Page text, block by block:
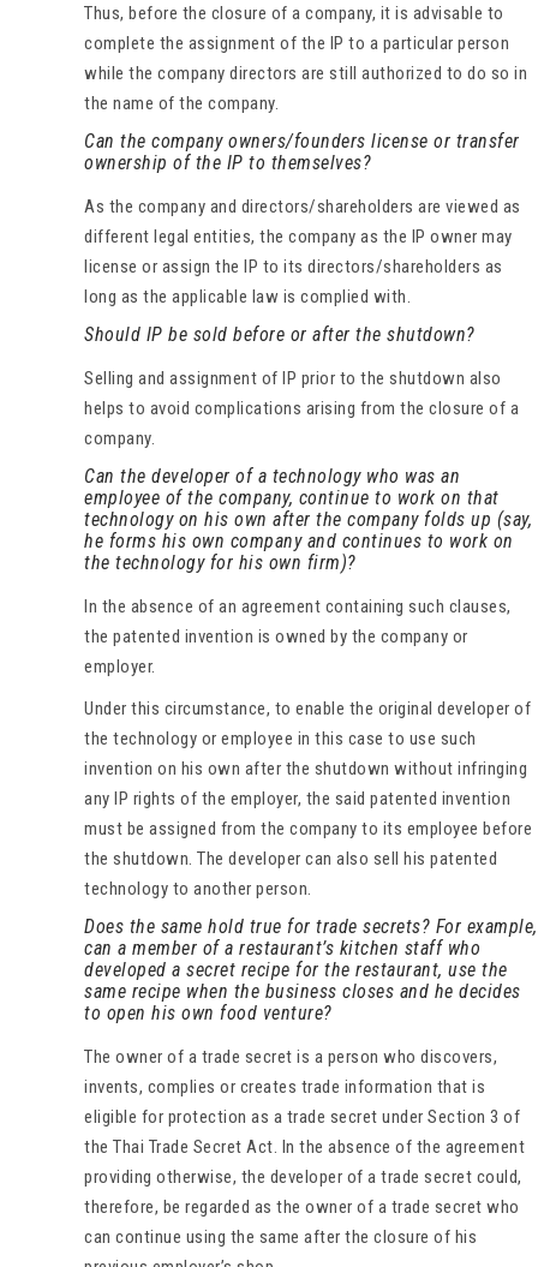
Thus, before the closure of a company, it is advisable to
complete the assignment of the IP to a particular person
while the company directors are still authorized to do so in
the name of the company.
Can the company owners/founders license or transfer
ownership of the IP to themselves?
As the company and directors/shareholders are viewed as
different legal entities, the company as the IP owner may
license or assign the IP to its directors/shareholders as
long as the applicable law is complied with.
Should IP be sold before or after the shutdown?
Selling and assignment of IP prior to the shutdown also
helps to avoid complications arising from the closure of a
company.
Can the developer of a technology who was an
employee of the company, continue to work on that
technology on his own after the company folds up (say,
he forms his own company and continues to work on
the technology for his own firm)?
In the absence of an agreement containing such clauses,
the patented invention is owned by the company or
employer.
Under this circumstance, to enable the original developer of
the technology or employee in this case to use such
invention on his own after the shutdown without infringing
any IP rights of the employer, the said patented invention
must be assigned from the company to its employee before
the shutdown. The developer can also sell his patented
technology to another person.
Does the same hold true for trade secrets? For example,
can a member of a restaurant’s kitchen staff who
developed a secret recipe for the restaurant, use the
same recipe when the business closes and he decides
to open his own food venture?
The owner of a trade secret is a person who discovers,
invents, complies or creates trade information that is
eligible for protection as a trade secret under Section 3 of
the Thai Trade Secret Act. In the absence of the agreement
providing otherwise, the developer of a trade secret could,
therefore, be regarded as the owner of a trade secret who
can continue using the same after the closure of his